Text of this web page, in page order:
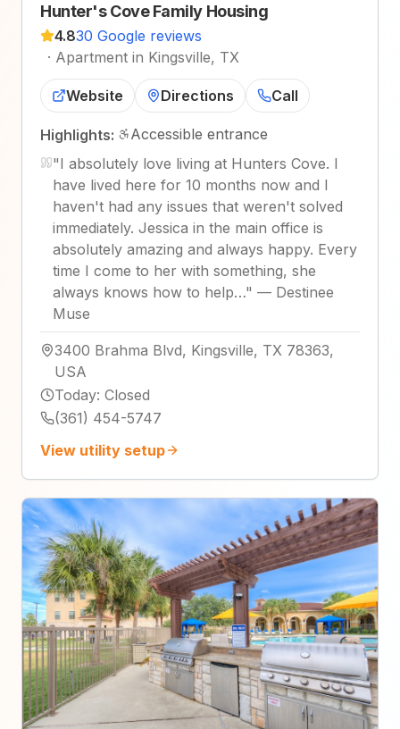
Hunter's Cove Family Housing
4.830 Google reviews
· Apartment in Kingsville, TX
Website Directions Call
Highlights:
Accessible entrance
"I absolutely love living at Hunters Cove. I
have lived here for 10 months now and I
haven't had any issues that weren't solved
immediately. Jessica in the main office is
absolutely amazing and always happy. Every
time I come to her with something, she
always knows how to help…" — Destinee
Muse
3400 Brahma Blvd, Kingsville, TX 78363,
USA
Today: Closed
(361) 454-5747
View utility setup